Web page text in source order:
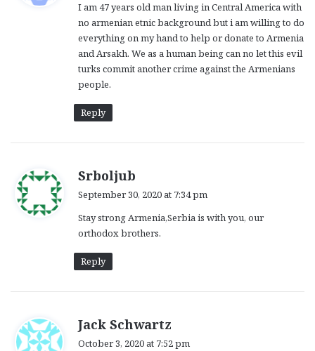
s
:
I am 47 years old man living in Central America with
no armenian etnic background but i am willing to do
everything on my hand to help or donate to Armenia
and Arsakh. We as a human being can no let this evil
turks commit another crime against the Armenians
people.
Reply
Srboljub
s
:
September 30, 2020 at 7:34 pm
Stay strong Armenia,Serbia is with you, our
orthodox brothers.
Reply
Jack Schwartz
October 3, 2020 at 7:52 pm